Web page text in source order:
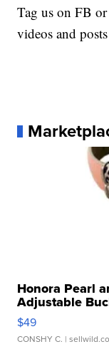
Tag us on FB
videos and
Honora Pearl
Adjustable
$49
CONSHY C. |